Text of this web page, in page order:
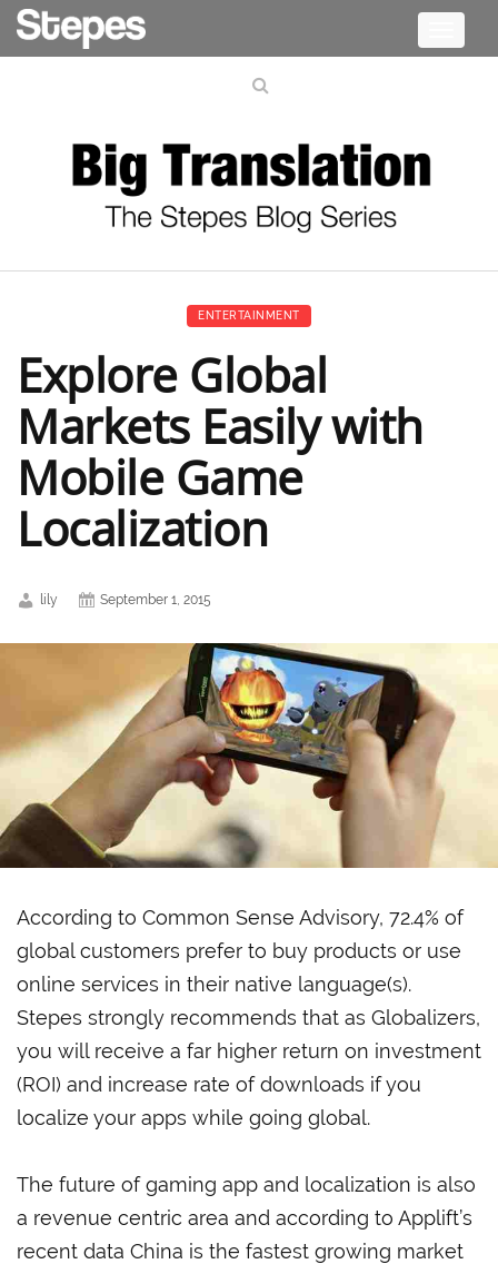
ENTERTAINMENT
Explore Global
Markets Easily with
Mobile Game
Localization
lily September 1, 2015
According to Common Sense Advisory, 72.4% of
global customers prefer to buy products or use
online services in their native language(s).
Stepes strongly recommends that as Globalizers,
you will receive a far higher return on investment
(ROI) and increase rate of downloads if you
localize your apps while going global.
The future of gaming app and localization is also
a revenue centric area and according to Applift’s
recent data China is the fastest growing market